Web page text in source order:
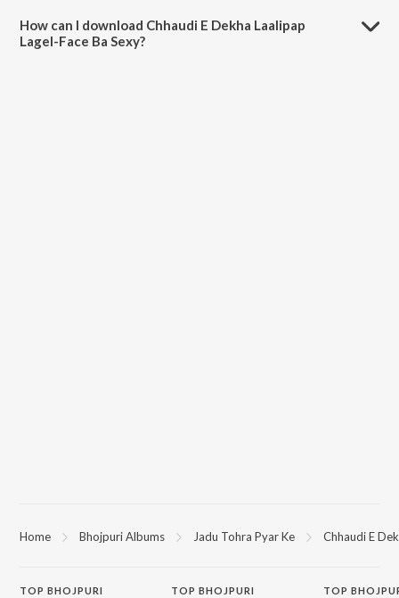
How can I download Chhaudi E Dekha Laalipap
Lagel-Face Ba Sexy?
Home Bhojpuri Albums Jadu Tohra Pyar Ke Chhaudi E
TOP BHOJPURI
TOPBHOJPURI
TOP